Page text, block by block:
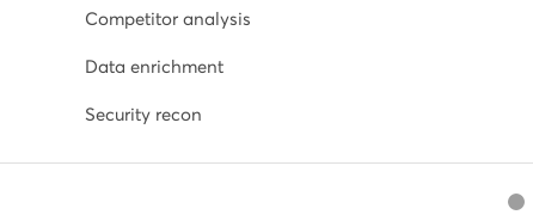
Competitor analysis
Data enrichment
Security recon